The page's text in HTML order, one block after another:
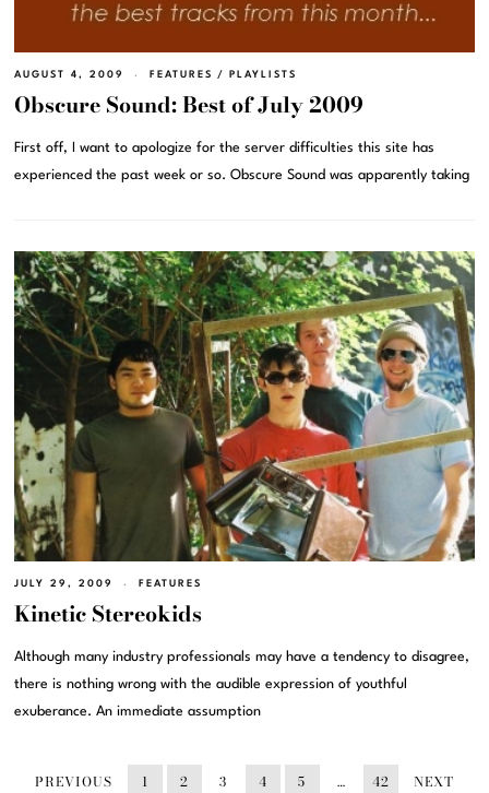
AUGUST 4, 2009 FEATURES / PLAYLISTS
Obscure Sound: Best of July 2009
First off, I want to apologize for the server difficulties this site has
experienced the past week or so. Obscure Sound was apparently taking
JULY 29, 2009 FEATURES
Kinetic Stereokids
Although many industry professionals may have a tendency to disagree,
there is nothing wrong with the audible expression of youthful
exuberance. An immediate assumption
PREVIOUS 1 2 3 4 5 … 42 NEXT